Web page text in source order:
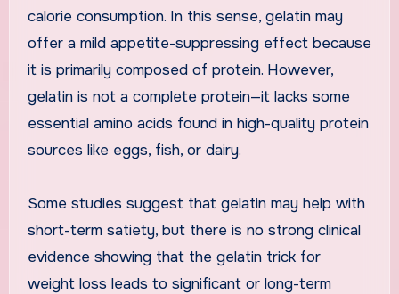
calorie consumption. In this sense, gelatin may
offer a mild appetite-suppressing effect because
it is primarily composed of protein. However,
gelatin is not a complete protein—it lacks some
essential amino acids found in high-quality protein
sources like eggs, fish, or dairy.
Some studies suggest that gelatin may help with
short-term satiety, but there is no strong clinical
evidence showing that the gelatin trick for
weight loss leads to significant or long-term